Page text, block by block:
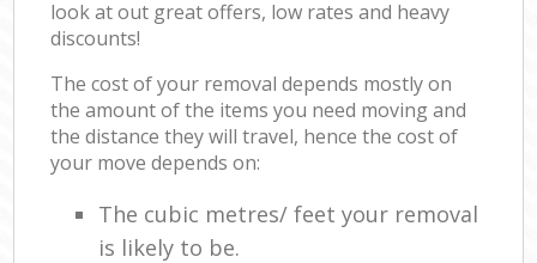
look at out great offers, low rates and heavy
discounts!
The cost of your removal depends mostly on
the amount of the items you need moving and
the distance they will travel, hence the cost of
your move depends on:
The cubic metres/ feet your removal
is likely to be.